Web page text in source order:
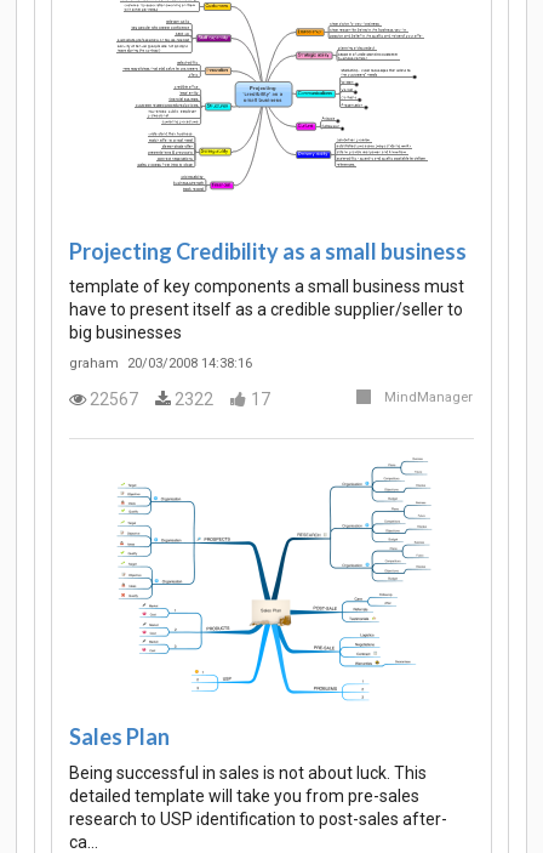
Projecting Credibility as a small business
template of key components a small business must
have to present itself as a credible supplier/seller to
big businesses
graham 20/03/2008 14:38:16
22567 2322 17 MindManager
Sales Plan
Being successful in sales is not about luck. This
detailed template will take you from pre-sales
research to USP identification to post-sales after-
ca…